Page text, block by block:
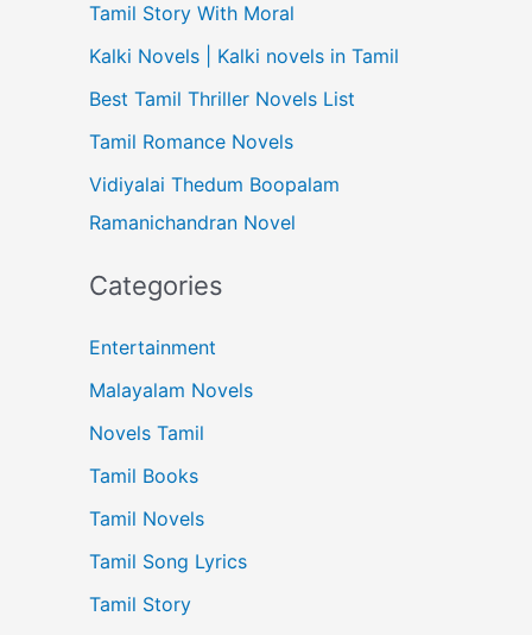
Tamil Story With Moral
Kalki Novels | Kalki novels in Tamil
Best Tamil Thriller Novels List
Tamil Romance Novels
Vidiyalai Thedum Boopalam
Ramanichandran Novel
Categories
Entertainment
Malayalam Novels
Novels Tamil
Tamil Books
Tamil Novels
Tamil Song Lyrics
Tamil Story